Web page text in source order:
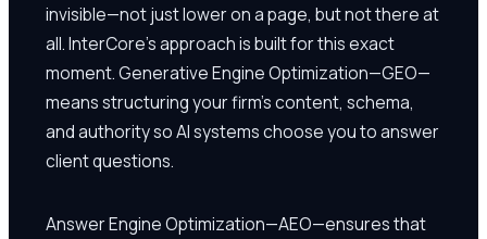
invisible—not just lower on a page, but not there at
all. InterCore's approach is built for this exact
moment. Generative Engine Optimization—GEO—
means structuring your firm's content, schema,
and authority so AI systems choose you to answer
client questions.
Answer Engine Optimization—AEO—ensures that